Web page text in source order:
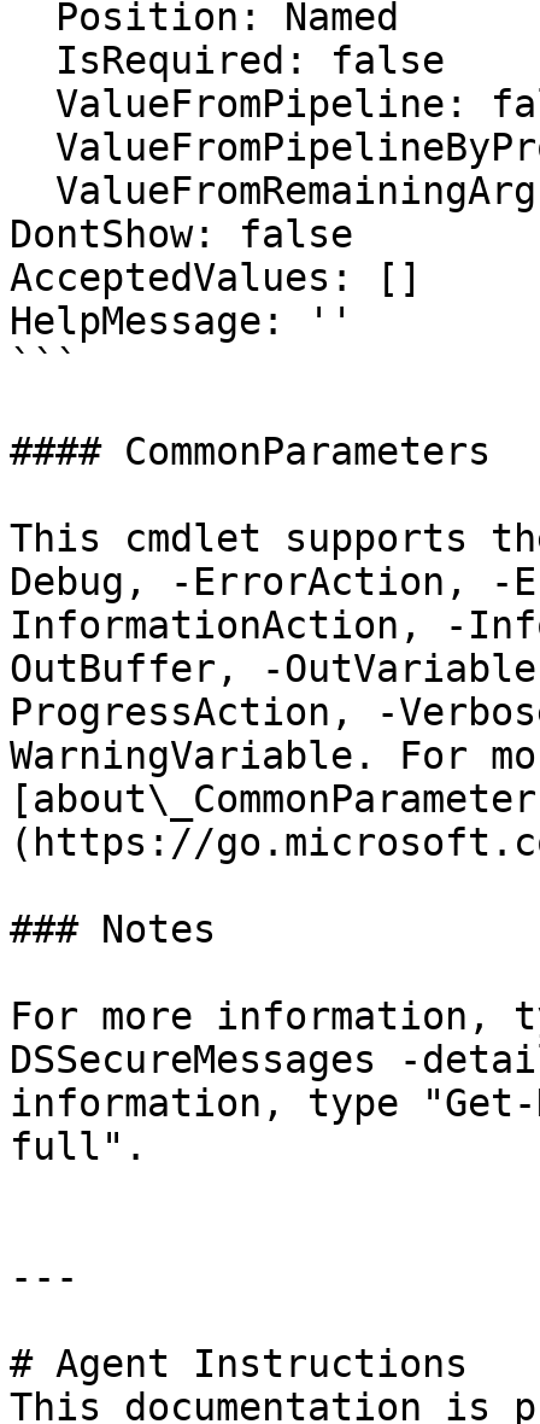
DontShow: false
AcceptedValues: []
HelpMessage: ''
```
#### CommonParameters
This cmdlet supports
Debug, -ErrorAction, -
InformationAction, -
OutBuffer, -
ProgressAction, -
WarningVariable. For
(https://
### Notes
For more information,
DSSecureMessages -
information, type "Get-
full".
---
# Agent Instructions
This documentation is